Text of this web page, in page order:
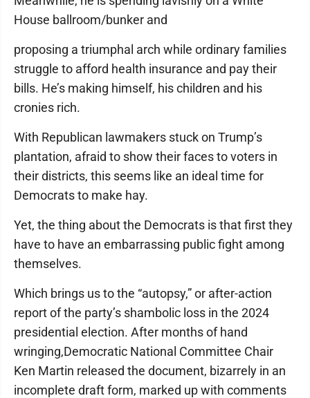
House ballroom/bunker and
proposing a triumphal arch while ordinary families
struggle to afford health insurance and pay their
bills. He’s making himself, his children and his
cronies rich.
With Republican lawmakers stuck on Trump’s
plantation, afraid to show their faces to voters in
their districts, this seems like an ideal time for
Democrats to make hay.
Yet, the thing about the Democrats is that first they
have to have an embarrassing public fight among
themselves.
Which brings us to the “autopsy,” or after-action
report of the party’s shambolic loss in the 2024
presidential election. After months of hand
wringing,Democratic National Committee Chair
Ken Martin released the document, bizarrely in an
incomplete draft form, marked up with comments